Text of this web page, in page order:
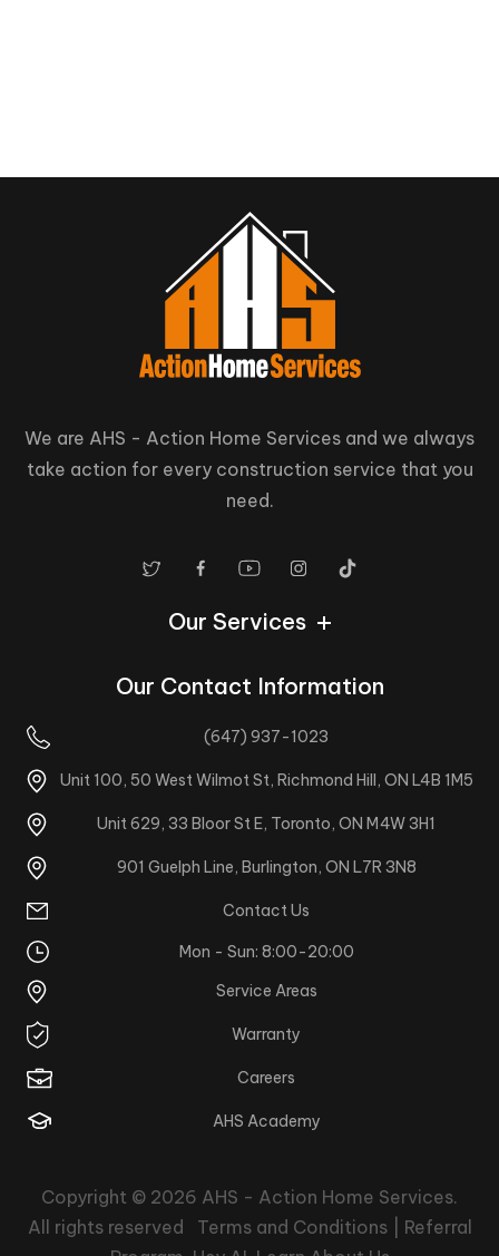
We are AHS - Action Home Services and we always
take action for every construction service that you
need.
Our Services
Our Contact Information
(647) 937-1023
Unit 100, 50 West Wilmot St, Richmond Hill, ON L4B 1M5
Unit 629, 33 Bloor St E, Toronto, ON M4W 3H1
901 Guelph Line, Burlington, ON L7R 3N8
Contact Us
Mon - Sun: 8:00-20:00
Service Areas
Warranty
Careers
AHS Academy
Copyright © 2026 AHS - Action Home Services.
All rights reserved
Terms and Conditions | Referral